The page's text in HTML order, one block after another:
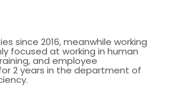
since 2016, meanwhile working
focused at working in human
and employee
2 years in the department of